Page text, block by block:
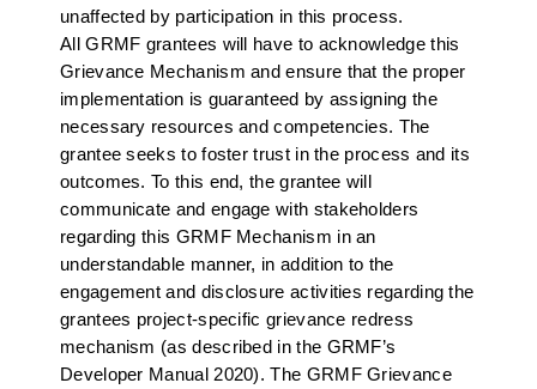
unaffected by participation in this process.
All GRMF grantees will have to acknowledge this
Grievance Mechanism and ensure that the proper
implementation is guaranteed by assigning the
necessary resources and competencies. The
grantee seeks to foster trust in the process and its
outcomes. To this end, the grantee will
communicate and engage with stakeholders
regarding this GRMF Mechanism in an
understandable manner, in addition to the
engagement and disclosure activities regarding the
grantees project-specific grievance redress
mechanism (as described in the GRMF’s
Developer Manual 2020). The GRMF Grievance